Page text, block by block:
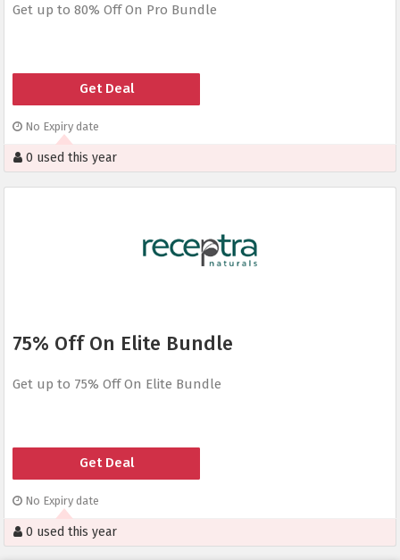
Get up to 80% Off On Pro Bundle
Get Deal
No Expiry date
0 used this year
75% Off On Elite Bundle
Get up to 75% Off On Elite Bundle
Get Deal
No Expiry date
0 used this year